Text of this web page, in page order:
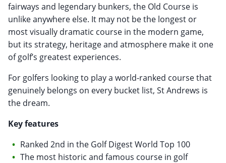
fairways and legendary bunkers, the Old Course is
unlike anywhere else. It may not be the longest or
most visually dramatic course in the modern game,
but its strategy, heritage and atmosphere make it one
of golf’s greatest experiences.
For golfers looking to play a world-ranked course that
genuinely belongs on every bucket list, St Andrews is
the dream.
Key features
Ranked 2nd in the Golf Digest World Top 100
The most historic and famous course in golf